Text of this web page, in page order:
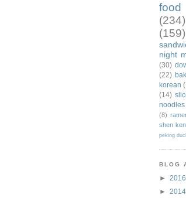
(234)
(159)
night
(30)
(22)
korean
(14)
noodles
(8)
shen
peking
BLOG
► 2016
► 2014